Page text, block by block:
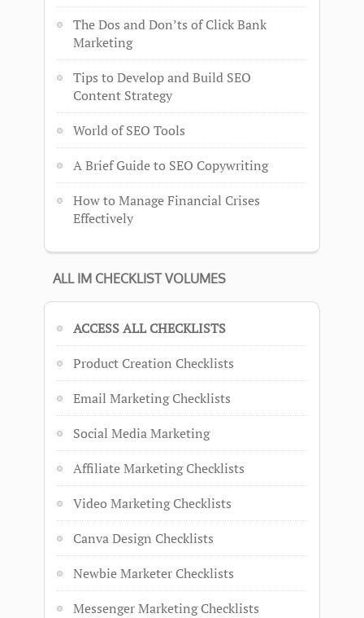
The Dos and Don’ts of Click Bank
Marketing
Tips to Develop and Build SEO
Content Strategy
World of SEO Tools
A Brief Guide to SEO Copywriting
How to Manage Financial Crises
Effectively
ALL IM CHECKLIST VOLUMES
ACCESS ALL CHECKLISTS
Product Creation Checklists
Email Marketing Checklists
Social Media Marketing
Affiliate Marketing Checklists
Video Marketing Checklists
Canva Design Checklists
Newbie Marketer Checklists
Messenger Marketing Checklists